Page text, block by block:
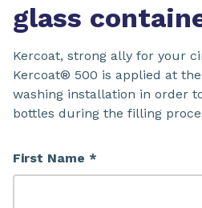
glass
Kercoat, strong ally for your
Kercoat® 500 is applied at
washing installation in order
bottles during the filling
First Name *